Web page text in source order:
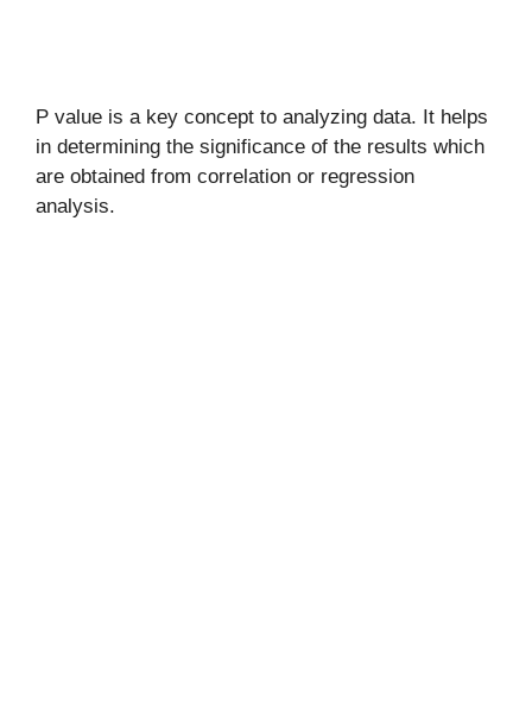
P value is a key concept to analyzing data. It helps
in determining the significance of the results which
are obtained from correlation or regression
analysis.